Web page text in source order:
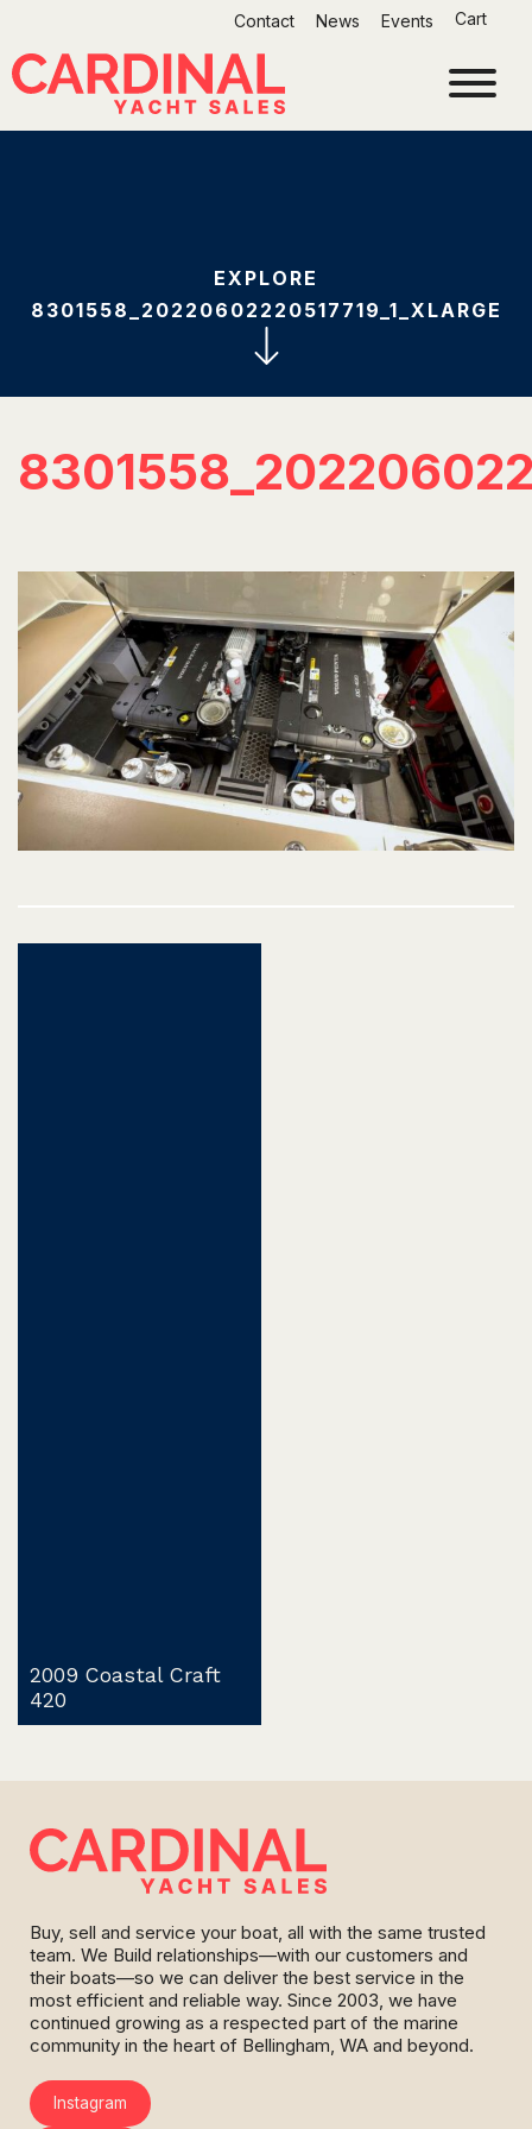
content
Contact News Events Cart
EXPLORE
8301558_20220602220517719_1_XLARGE
Post
2009 Coastal Craft
420
Buy, sell and service your boat, all with the same trusted
team. We Build relationships—with our customers and
their boats—so we can deliver the best service in the
most efficient and reliable way. Since 2003, we have
continued growing as a respected part of the marine
community in the heart of Bellingham, WA and beyond.
Instagram